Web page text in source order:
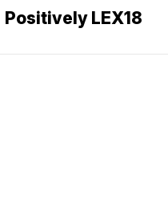
Positively LEX18